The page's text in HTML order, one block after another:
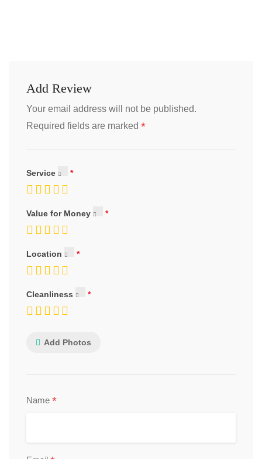
Add Review
Your email address will not be published.
Required fields are marked *
Service
Value for Money
Location
Cleanliness
Add Photos
Name *